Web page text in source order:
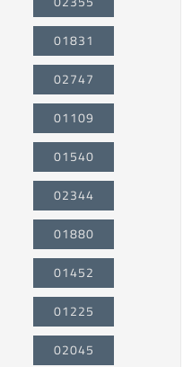
01831
02747
01109
01540
02344
01880
01452
01225
02045